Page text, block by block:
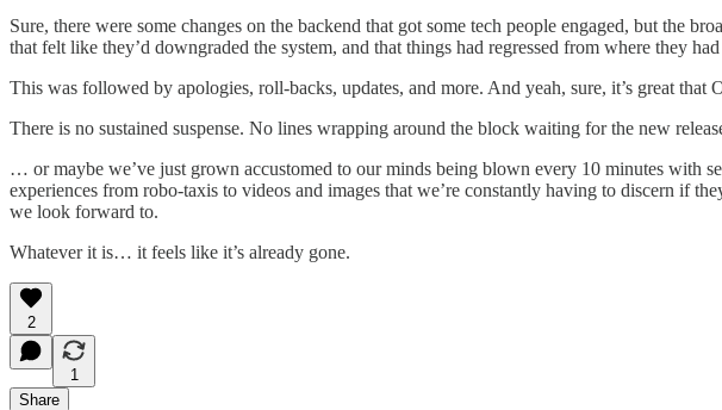
Sure, there were some changes on the backend that got some tech people engaged, but the
that felt like they’d downgraded the system, and that things had regressed from where they
This was followed by apologies, roll-backs, updates, and more. And yeah, sure, it’s great
There is no sustained suspense. No lines wrapping around the block waiting for the new
… or maybe we’ve just grown accustomed to our minds being blown every 10 minutes with
experiences from robo-taxis to videos and images that we’re constantly having to discern if
we look forward to.
Whatever it is… it feels like it’s already gone.
2
1
Share